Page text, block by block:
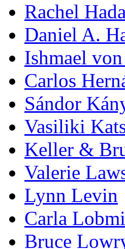
Rachel
Daniel A.
Ishmael
Carlos
Sándor
Vasiliki
Keller &
Valerie
Lynn Levin
Carla
Bruce